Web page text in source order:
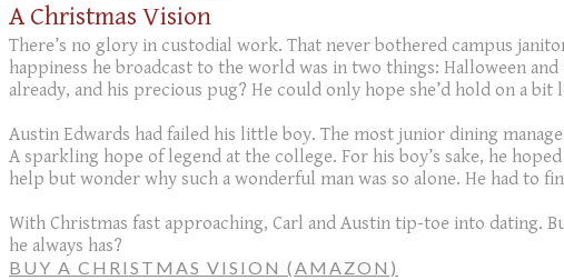
A Christmas Vision
There’s no glory in custodial work. That never bothered campus
happiness he broadcast to the world was in two things: Halloween
already, and his precious pug? He could only hope she’d hold on a bit
Austin Edwards had failed his little boy. The most junior dining
A sparkling hope of legend at the college. For his boy’s sake, he
help but wonder why such a wonderful man was so alone. He had to
With Christmas fast approaching, Carl and Austin tip-toe into dating.
he always has?
BUY A CHRISTMAS VISION (AMAZON)